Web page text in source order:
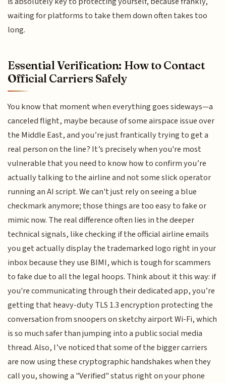
waiting for platforms to take them down often takes too
long.
Essential Verification: How to Contact
Official Carriers Safely
You know that moment when everything goes sideways—a
canceled flight, maybe because of some airspace issue over
the Middle East, and you’re just frantically trying to get a
real person on the line? It’s precisely when you're most
vulnerable that you need to know how to confirm you’re
actually talking to the airline and not some slick operator
running an AI script. We can't just rely on seeing a blue
checkmark anymore; those things are too easy to fake or
mimic now. The real difference often lies in the deeper
technical signals, like checking if the official airline emails
you get actually display the trademarked logo right in your
inbox because they use BIMI, which is tough for scammers
to fake due to all the legal hoops. Think about it this way: if
you're communicating through their dedicated app, you’re
getting that heavy-duty TLS 1.3 encryption protecting the
conversation from snoopers on sketchy airport Wi-Fi, which
is so much safer than jumping into a public social media
thread. Also, I’ve noticed that some of the bigger carriers
are now using these cryptographic handshakes when they
call you, showing a "Verified" status right on your phone